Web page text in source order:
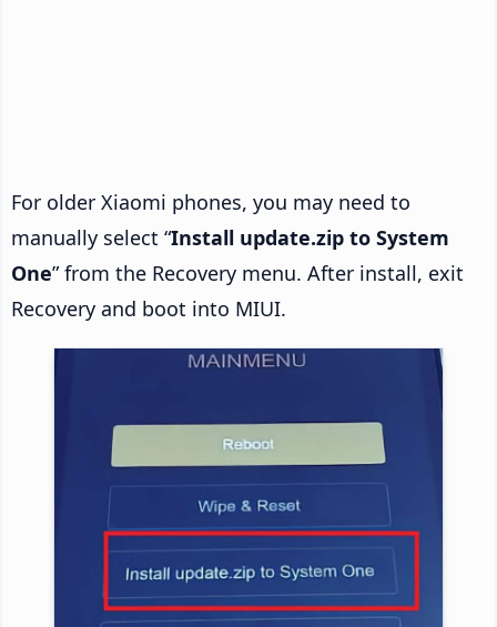
For older Xiaomi phones, you may need to
manually select “Install update.zip to System
One” from the Recovery menu. After install, exit
Recovery and boot into MIUI.